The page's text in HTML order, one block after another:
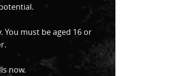
You must be aged 16 or
now.